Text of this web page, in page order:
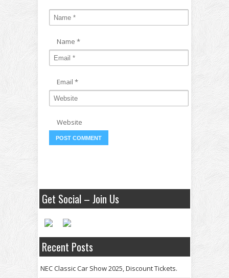
Name *
Email *
Website
Get Social – Join Us
Recent Posts
NEC Classic Car Show 2025, Discount Tickets.